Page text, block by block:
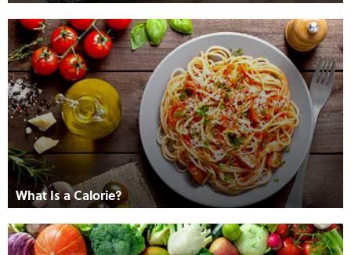
What Is a Calorie?